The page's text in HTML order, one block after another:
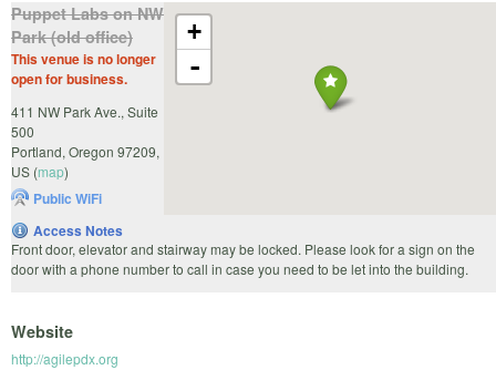
+
-
Puppet Labs on NW
Park (old office)
This venue is no longer
open for business.
411 NW Park Ave., Suite
500
Portland, Oregon 97209,
US (map)
Public WiFi
Access Notes
Front door, elevator and stairway may be locked. Please look for a sign on the
door with a phone number to call in case you need to be let into the building.
Website
http://agilepdx.org